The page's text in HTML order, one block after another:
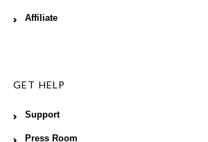
Affiliate
GET HELP
Support
Press Room